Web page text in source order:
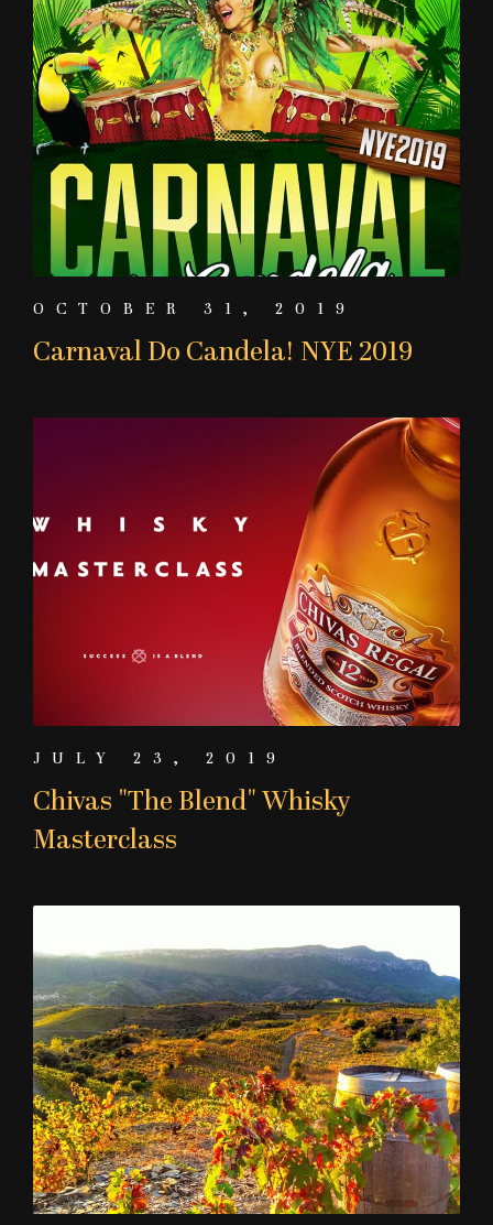
OCTOBER 31, 2019
Carnaval Do Candela! NYE 2019
JULY 23, 2019
Chivas "The Blend" Whisky
Masterclass